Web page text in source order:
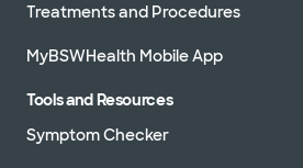
Treatments and Procedures
MyBSWHealth Mobile App
Tools and Resources
Symptom Checker